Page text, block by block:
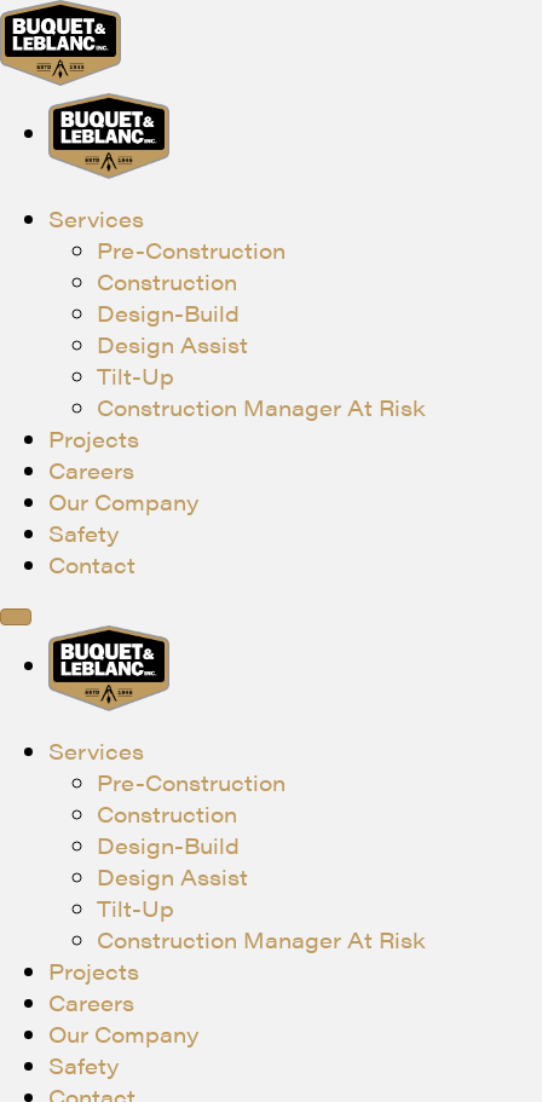
Services
Pre-Construction
Construction
Design-Build
Design Assist
Tilt-Up
Construction Manager At Risk
Projects
Careers
Our Company
Safety
Contact
Services
Pre-Construction
Construction
Design-Build
Design Assist
Tilt-Up
Construction Manager At Risk
Projects
Careers
Our Company
Safety